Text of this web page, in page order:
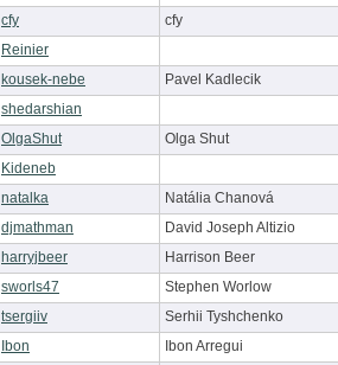
cfy
cfy
Reinier
kousek-nebe
Pavel Kadlecik
shedarshian
OlgaShut
Olga Shut
Kideneb
natalka
Natália Chanová
djmathman
David Joseph Altizio
harryjbeer
Harrison Beer
sworls47
Stephen Worlow
tsergiiv
Serhii Tyshchenko
Ibon
Ibon Arregui